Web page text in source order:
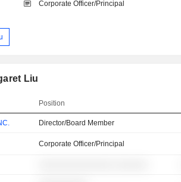
Corporate Officer/Principal
Liu
Position
Director/Board Member
Corporate Officer/Principal